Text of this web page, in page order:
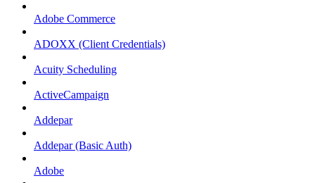
Adobe Commerce
ADOXX (Client Credentials)
Acuity Scheduling
ActiveCampaign
Addepar
Addepar (Basic Auth)
Adobe